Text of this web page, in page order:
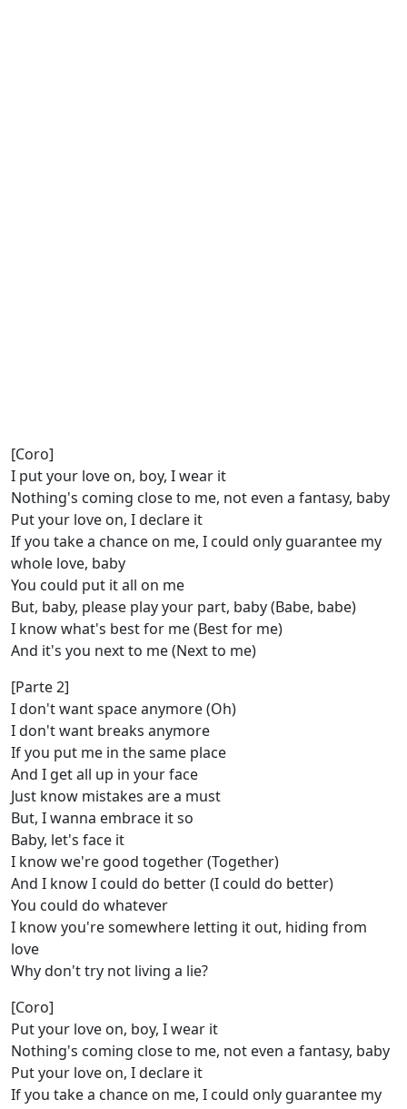
[Coro]
I put your love on, boy, I wear it
Nothing's coming close to me, not even a fantasy, baby
Put your love on, I declare it
If you take a chance on me, I could only guarantee my
whole love, baby
You could put it all on me
But, baby, please play your part, baby (Babe, babe)
I know what's best for me (Best for me)
And it's you next to me (Next to me)
[Parte 2]
I don't want space anymore (Oh)
I don't want breaks anymore
If you put me in the same place
And I get all up in your face
Just know mistakes are a must
But, I wanna embrace it so
Baby, let's face it
I know we're good together (Together)
And I know I could do better (I could do better)
You could do whatever
I know you're somewhere letting it out, hiding from
love
Why don't try not living a lie?
[Coro]
Put your love on, boy, I wear it
Nothing's coming close to me, not even a fantasy, baby
Put your love on, I declare it
If you take a chance on me, I could only guarantee my